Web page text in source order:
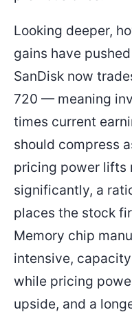
Looking deeper,
gains have
SanDisk now
720 — meaning
times current
should compress
pricing power lifts
significantly, a
places the stock
Memory chip
intensive,
while pricing
upside, and a